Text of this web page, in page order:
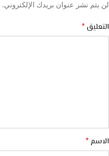
لن يتم نشر عنوان بريدك الإلكتروني.
التعليق *
الاسم *